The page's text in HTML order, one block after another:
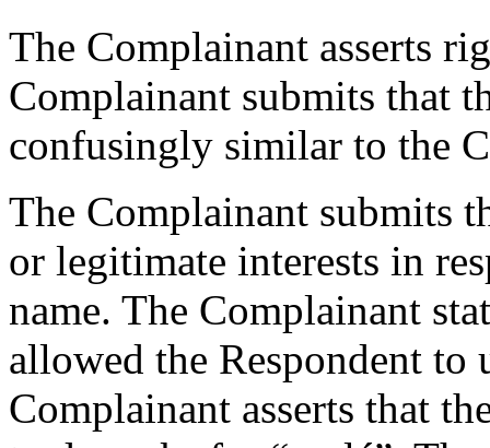
The Complainant asserts
Complainant submits that
confusingly similar to the
The Complainant submits
or legitimate interests in
name. The Complainant
allowed the Respondent
Complainant asserts that